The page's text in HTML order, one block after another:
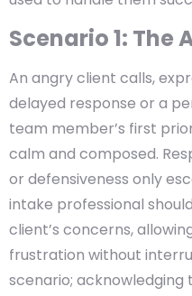
Scenario 1: The
An angry client calls,
delayed response or a
team member’s first
calm and composed.
or defensiveness only
intake professional
client’s concerns,
frustration without
scenario; acknowledging